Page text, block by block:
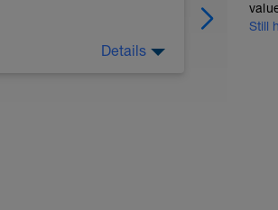
Details
Still